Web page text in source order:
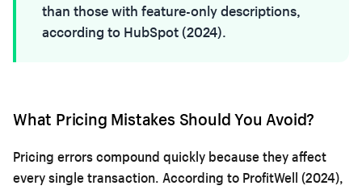
than those with feature-only descriptions,
according to HubSpot (2024).
What Pricing Mistakes Should You Avoid?
Pricing errors compound quickly because they affect
every single transaction. According to ProfitWell (2024),